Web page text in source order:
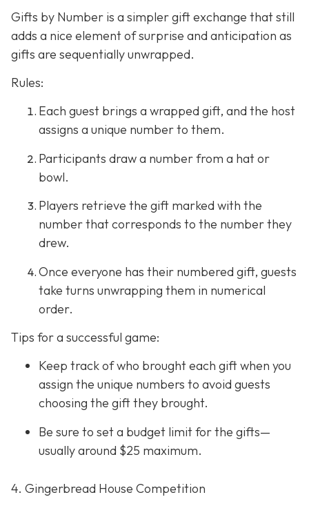
Gifts by Number is a simpler gift exchange that still
adds a nice element of surprise and anticipation as
gifts are sequentially unwrapped.
Rules:
Each guest brings a wrapped gift, and the host
assigns a unique number to them.
Participants draw a number from a hat or
bowl.
Players retrieve the gift marked with the
number that corresponds to the number they
drew.
Once everyone has their numbered gift, guests
take turns unwrapping them in numerical
order.
Tips for a successful game:
Keep track of who brought each gift when you
assign the unique numbers to avoid guests
choosing the gift they brought.
Be sure to set a budget limit for the gifts—
usually around $25 maximum.
4. Gingerbread House Competition